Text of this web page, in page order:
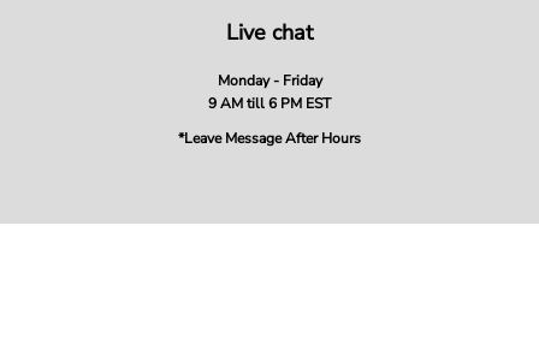
Live chat
Monday - Friday
9 AM till 6 PM EST
*Leave Message After Hours